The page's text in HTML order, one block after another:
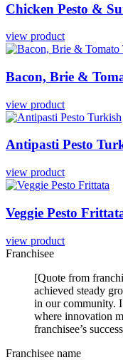
Chicken Pesto &
view product
Bacon, Brie &
view product
Antipasti Pesto
view product
Veggie Pesto
view product
Franchisee
[Quote from
achieved steady
in our community.
where innovation
franchisee’s
Franchisee name